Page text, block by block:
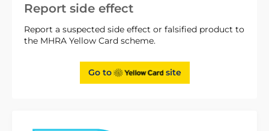
Report side effect
Report a suspected side effect or falsified product to
the MHRA Yellow Card scheme.
Go to site